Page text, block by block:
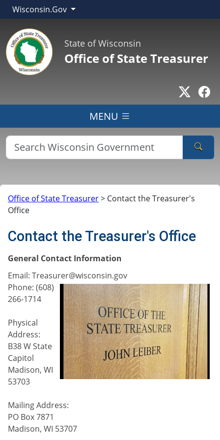
Wisconsin.Gov
State of Wisconsin
Office of State Treasurer
Go to
MENU
Office of State Treasurer> Contact the Treasurer's
Office
Contact the Treasurer's Office
General Contact Information
Email: Treasurer@wisconsin.gov
Phone: (608)
266-1714
Physical
Address:
B38 W State
Capitol
Madison, WI
53703
Mailing Address:
PO Box 7871
Madison, WI 53707